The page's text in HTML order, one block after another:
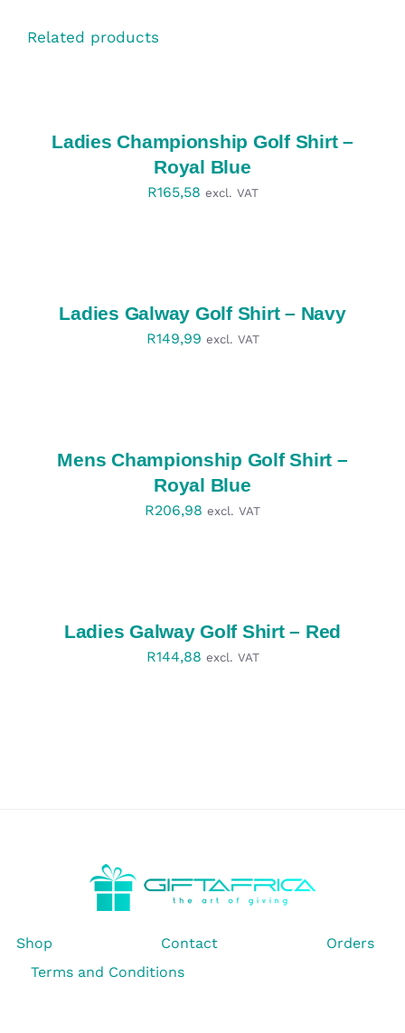
Related products
Ladies Championship Golf Shirt –
Royal Blue
R165,58 excl. VAT
Ladies Galway Golf Shirt – Navy
R149,99 excl. VAT
Mens Championship Golf Shirt –
Royal Blue
R206,98 excl. VAT
Ladies Galway Golf Shirt – Red
R144,88 excl. VAT
Shop Contact
Orders
Terms and Conditions